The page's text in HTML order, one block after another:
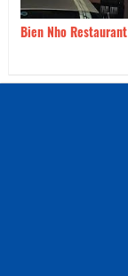
Bien Nho Restaurant